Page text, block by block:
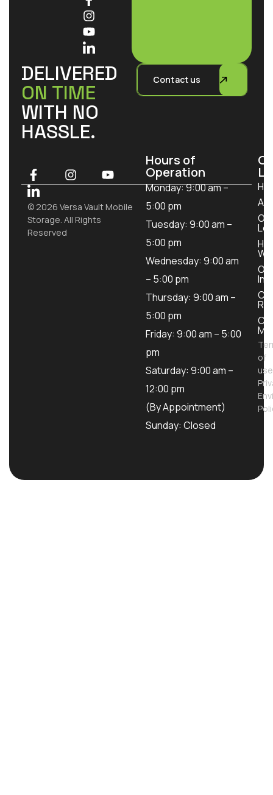
DELIVERED
ON TIME
WITH NO
HASSLE.
Contact us
© 2026 Versa Vault Mobile
Storage. All Rights
Reserved
Hours of
Operation
Monday: 9:00 am –
5:00 pm
Tuesday: 9:00 am –
5:00 pm
Wednesday: 9:00 am
– 5:00 pm
Thursday: 9:00 am –
5:00 pm
Friday: 9:00 am – 5:00
pm
Saturday: 9:00 am –
12:00 pm
(By Appointment)
Sunday: Closed
of
use